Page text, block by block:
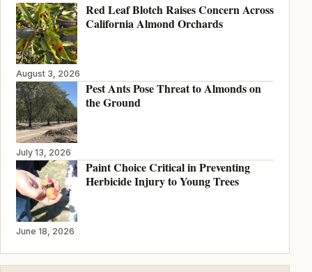
Red Leaf Blotch Raises Concern Across
California Almond Orchards
August 3, 2026
Pest Ants Pose Threat to Almonds on
the Ground
July 13, 2026
Paint Choice Critical in Preventing
Herbicide Injury to Young Trees
June 18, 2026